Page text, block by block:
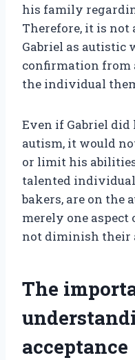
his family
Therefore, it is not
Gabriel as autistic
confirmation from
the individual
Even if Gabriel
autism, it would
or limit his
talented
bakers, are on the
merely one aspect
not diminish their
The
acceptance